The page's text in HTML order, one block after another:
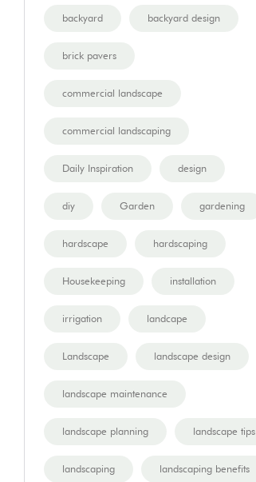
backyard backyard design
brick pavers
commercial landscape
commercial landscaping
Daily Inspiration design
diy Garden gardening
hardscape hardscaping
Housekeeping installation
irrigation landcape
Landscape landscape design
landscape maintenance
landscape planning landscape tips
landscaping landscaping benefits